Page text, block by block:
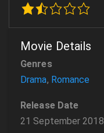
Movie Details
Genres
Drama, Romance
Release Date
21 September 2018